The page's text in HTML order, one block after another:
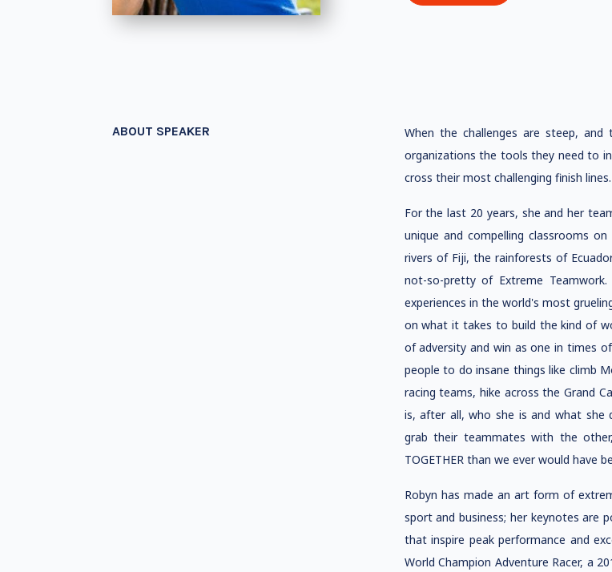
ABOUT SPEAKER
When the challenges are steep, and
organizations the tools they need to
cross their most challenging finish lines.
For the last 20 years, she and her
unique and compelling classrooms
rivers of Fiji, the rainforests of
not-so-pretty of Extreme
experiences in the world's most
on what it takes to build the kind of
of adversity and win as one in times
people to do insane things like climb
racing teams, hike across the Grand
is, after all, who she is and what she
grab their teammates with the
TOGETHER than we ever would have
Robyn has made an art form of
sport and business; her keynotes are
that inspire peak performance and
World Champion Adventure Racer, a